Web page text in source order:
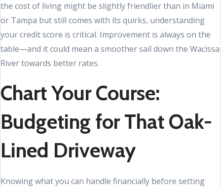
the cost of living might be slightly friendlier than in Miami
or Tampa but still comes with its quirks, understanding
your credit score is critical. Improvement is always on the
table—and it could mean a smoother sail down the Wacissa
River towards better rates.
Chart Your Course:
Budgeting for That Oak-
Lined Driveway
Knowing what you can handle financially before setting